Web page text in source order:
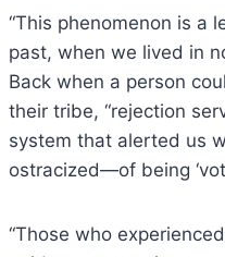
“This phenomenon is a
past, when we lived in
Back when a person
their tribe, “rejection
system that alerted us
ostracized—of being
“Those who